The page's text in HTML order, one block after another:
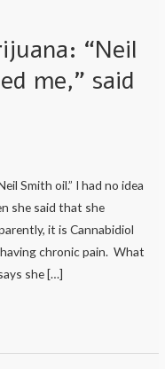
“Neil
me,” said
Smith oil.” I had no idea
she said that she
it is Cannabidiol
chronic pain. What
she […]